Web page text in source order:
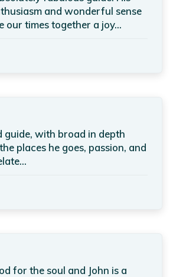
and wonderful sense
our times together a joy...
guide, with broad in depth
places he goes, passion, and
for the soul and John is a